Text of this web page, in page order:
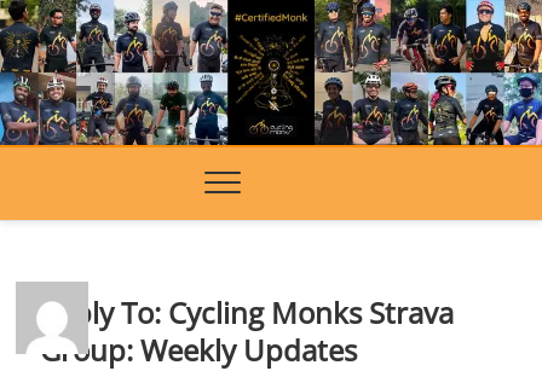
Skip
to
content
Reply To: Cycling Monks Strava
Group: Weekly Updates